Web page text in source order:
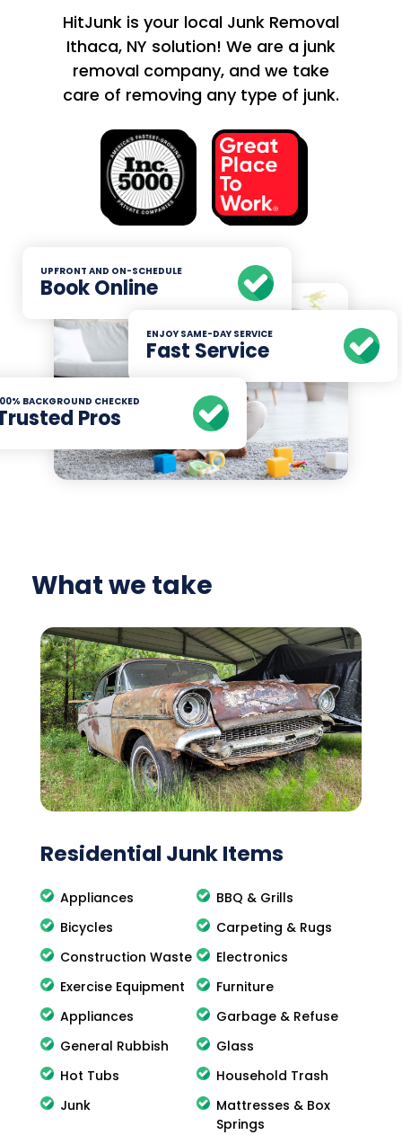
HitJunk is your local Junk Removal
Ithaca, NY solution! We are a junk
removal company, and we take
care of removing any type of junk.
UPFRONT AND ON-SCHEDULE
Book Online
ENJOY SAME-DAY SERVICE
Fast Service
BACKGROUND CHECKED
Pros
What we take
Residential Junk Items
Appliances
BBQ & Grills
Bicycles
Carpeting & Rugs
Construction Waste
Electronics
Exercise Equipment
Furniture
Appliances
Garbage & Refuse
General Rubbish
Glass
Hot Tubs
Household Trash
Junk
Mattresses & Box
Springs